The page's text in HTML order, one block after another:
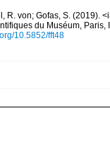
R. von; Gofas, S. (2019).
du Muséum,
10.5852/fft48